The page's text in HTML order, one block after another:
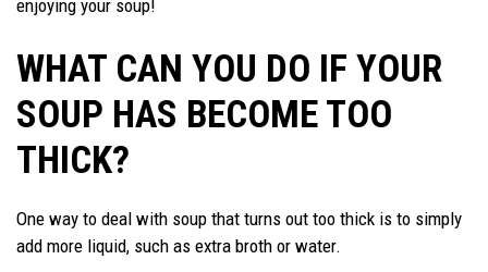
enjoying your soup!
WHAT CAN YOU DO IF YOUR
SOUP HAS BECOME TOO
THICK?
One way to deal with soup that turns out too thick is to simply
add more liquid, such as extra broth or water.